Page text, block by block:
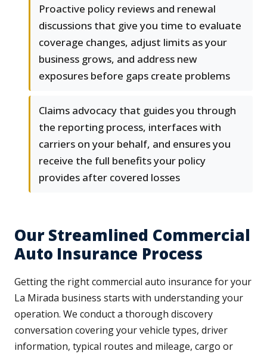
Proactive policy reviews and renewal
discussions that give you time to evaluate
coverage changes, adjust limits as your
business grows, and address new
exposures before gaps create problems
Claims advocacy that guides you through
the reporting process, interfaces with
carriers on your behalf, and ensures you
receive the full benefits your policy
provides after covered losses
Our Streamlined Commercial
Auto Insurance Process
Getting the right commercial auto insurance for your
La Mirada business starts with understanding your
operation. We conduct a thorough discovery
conversation covering your vehicle types, driver
information, typical routes and mileage, cargo or